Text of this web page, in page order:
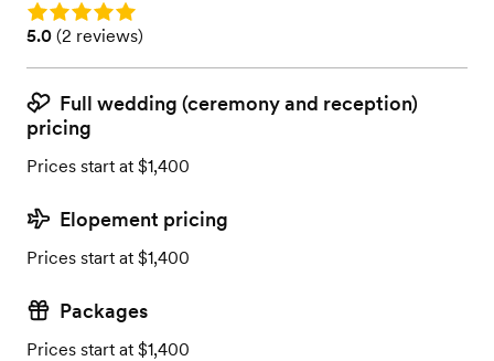
Rating: 5.0
Rating: 5.0 (2 reviews)
5.0 (2 reviews)
Full wedding (ceremony and reception)
pricing
Prices start at $1,400
Elopement pricing
Prices start at $1,400
Packages
Prices start at $1,400